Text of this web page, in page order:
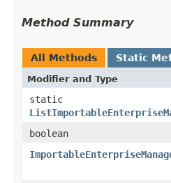
Method Summary
All Methods Static
Modifier and Type
static
boolean